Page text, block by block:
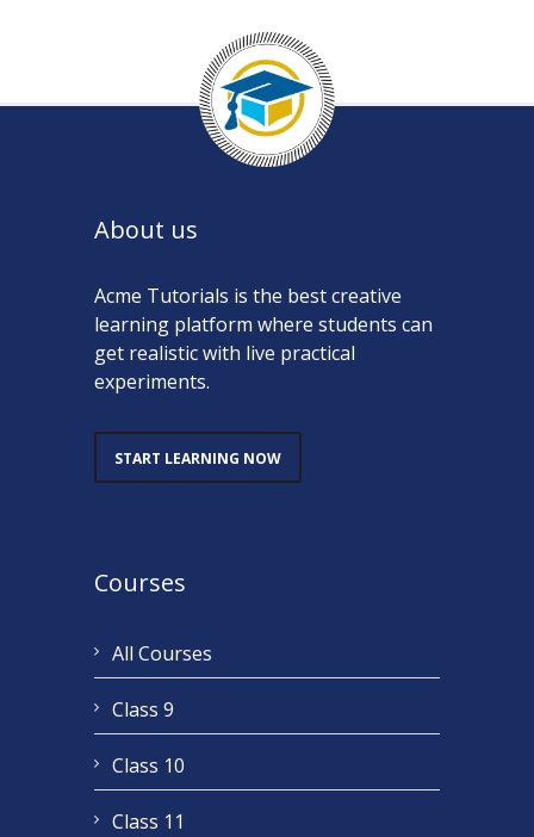
About us
Acme Tutorials is the best creative
learning platform where students can
get realistic with live practical
experiments.
START LEARNING NOW
Courses
All Courses
Class 9
Class 10
Class 11